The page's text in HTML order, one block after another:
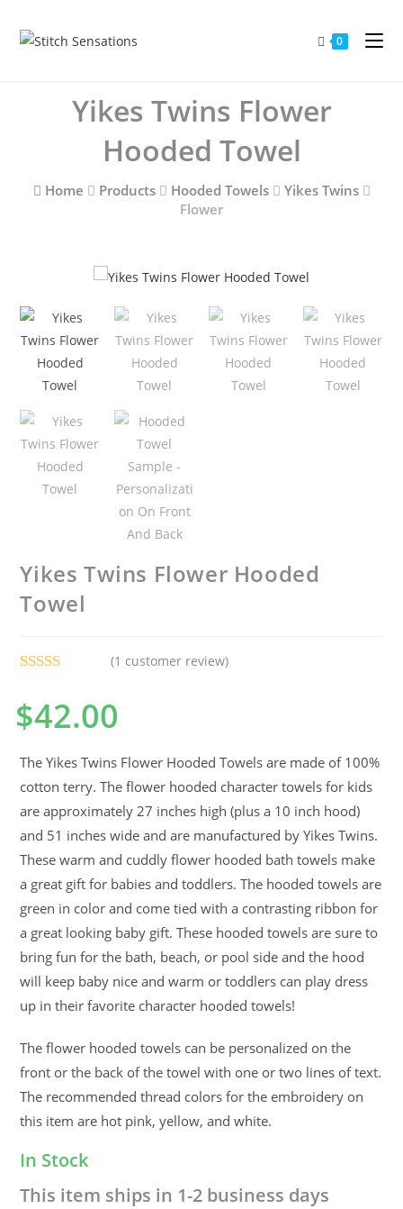
0
Yikes Twins Flower
Hooded Towel
Home Products Hooded Towels
Yikes Twins
Flower
Yikes Twins Flower Hooded
Towel
out of 5
based on
customer
rating
(1 customer review)
$42.00
The Yikes Twins Flower Hooded Towels are made of 100%
cotton terry. The flower hooded character towels for kids
are approximately 27 inches high (plus a 10 inch hood)
and 51 inches wide and are manufactured by Yikes Twins.
These warm and cuddly flower hooded bath towels make
a great gift for babies and toddlers. The hooded towels are
green in color and come tied with a contrasting ribbon for
a great looking baby gift. These hooded towels are sure to
bring fun for the bath, beach, or pool side and the hood
will keep baby nice and warm or toddlers can play dress
up in their favorite character hooded towels!
The flower hooded towels can be personalized on the
front or the back of the towel with one or two lines of text.
The recommended thread colors for the embroidery on
this item are hot pink, yellow, and white.
In Stock
This item ships in 1-2 business days